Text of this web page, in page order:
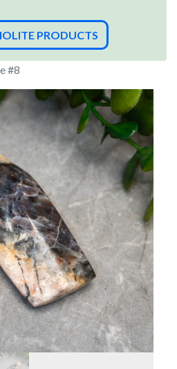
PRODUCTS
#8